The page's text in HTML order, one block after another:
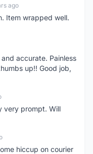
ago
Item wrapped well.
accurate. Painless
up!! Good job,
very prompt. Will
hiccup on courier